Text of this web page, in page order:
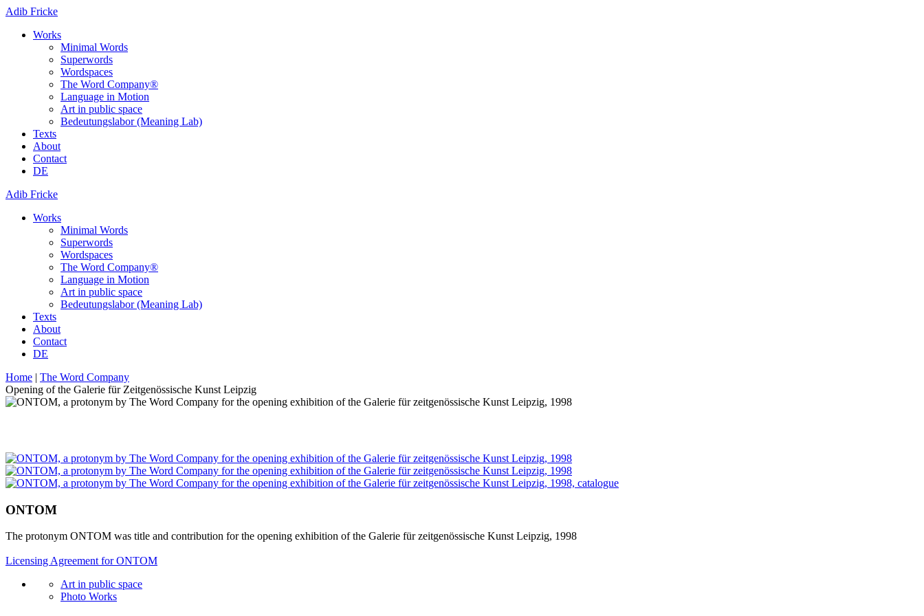
Adib Fricke
Works
Minimal Words
Superwords
Wordspaces
The Word Company®
Language in Motion
Art in public space
Bedeutungslabor (Meaning Lab)
Texts
About
Contact
DE
Adib Fricke
Works
Minimal Words
Superwords
Wordspaces
The Word Company®
Language in Motion
Art in public space
Bedeutungslabor (Meaning Lab)
Texts
About
Contact
DE
Home | The Word Company
Opening of the Galerie für Zeitgenössische Kunst Leipzig
ONTOM
The protonym ONTOM was title and contribution for the opening exhibition of the Galerie für zeitgenössische Kunst Leipzig, 1998
Licensing Agreement for ONTOM
Art in public space
Photo Works